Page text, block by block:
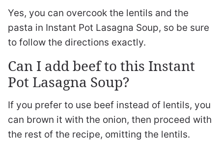
Yes, you can overcook the lentils and the
pasta in Instant Pot Lasagna Soup, so be sure
to follow the directions exactly.
Can I add beef to this Instant
Pot Lasagna Soup?
If you prefer to use beef instead of lentils, you
can brown it with the onion, then proceed with
the rest of the recipe, omitting the lentils.